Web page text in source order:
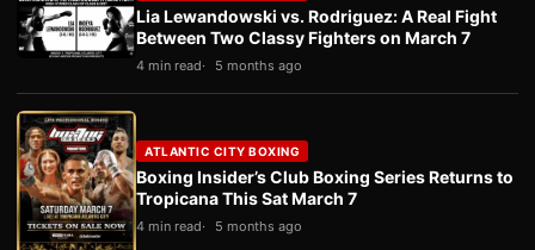
Lia Lewandowski vs. Rodriguez: A Real Fight
Between Two Classy Fighters on March 7
4 min read 5 months ago
ATLANTIC CITY BOXING
Boxing Insider’s Club Boxing Series Returns to
Tropicana This Sat March 7
4 min read 5 months ago